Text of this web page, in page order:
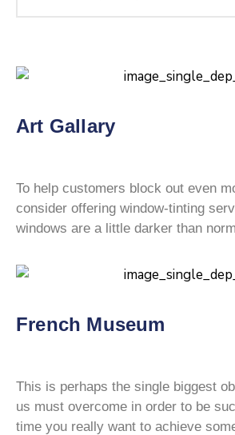
Art Gallary
To help customers block out even
consider offering window-tinting
windows are a little darker than
French Museum
This is perhaps the single biggest
us must overcome in order to be
time you really want to achieve